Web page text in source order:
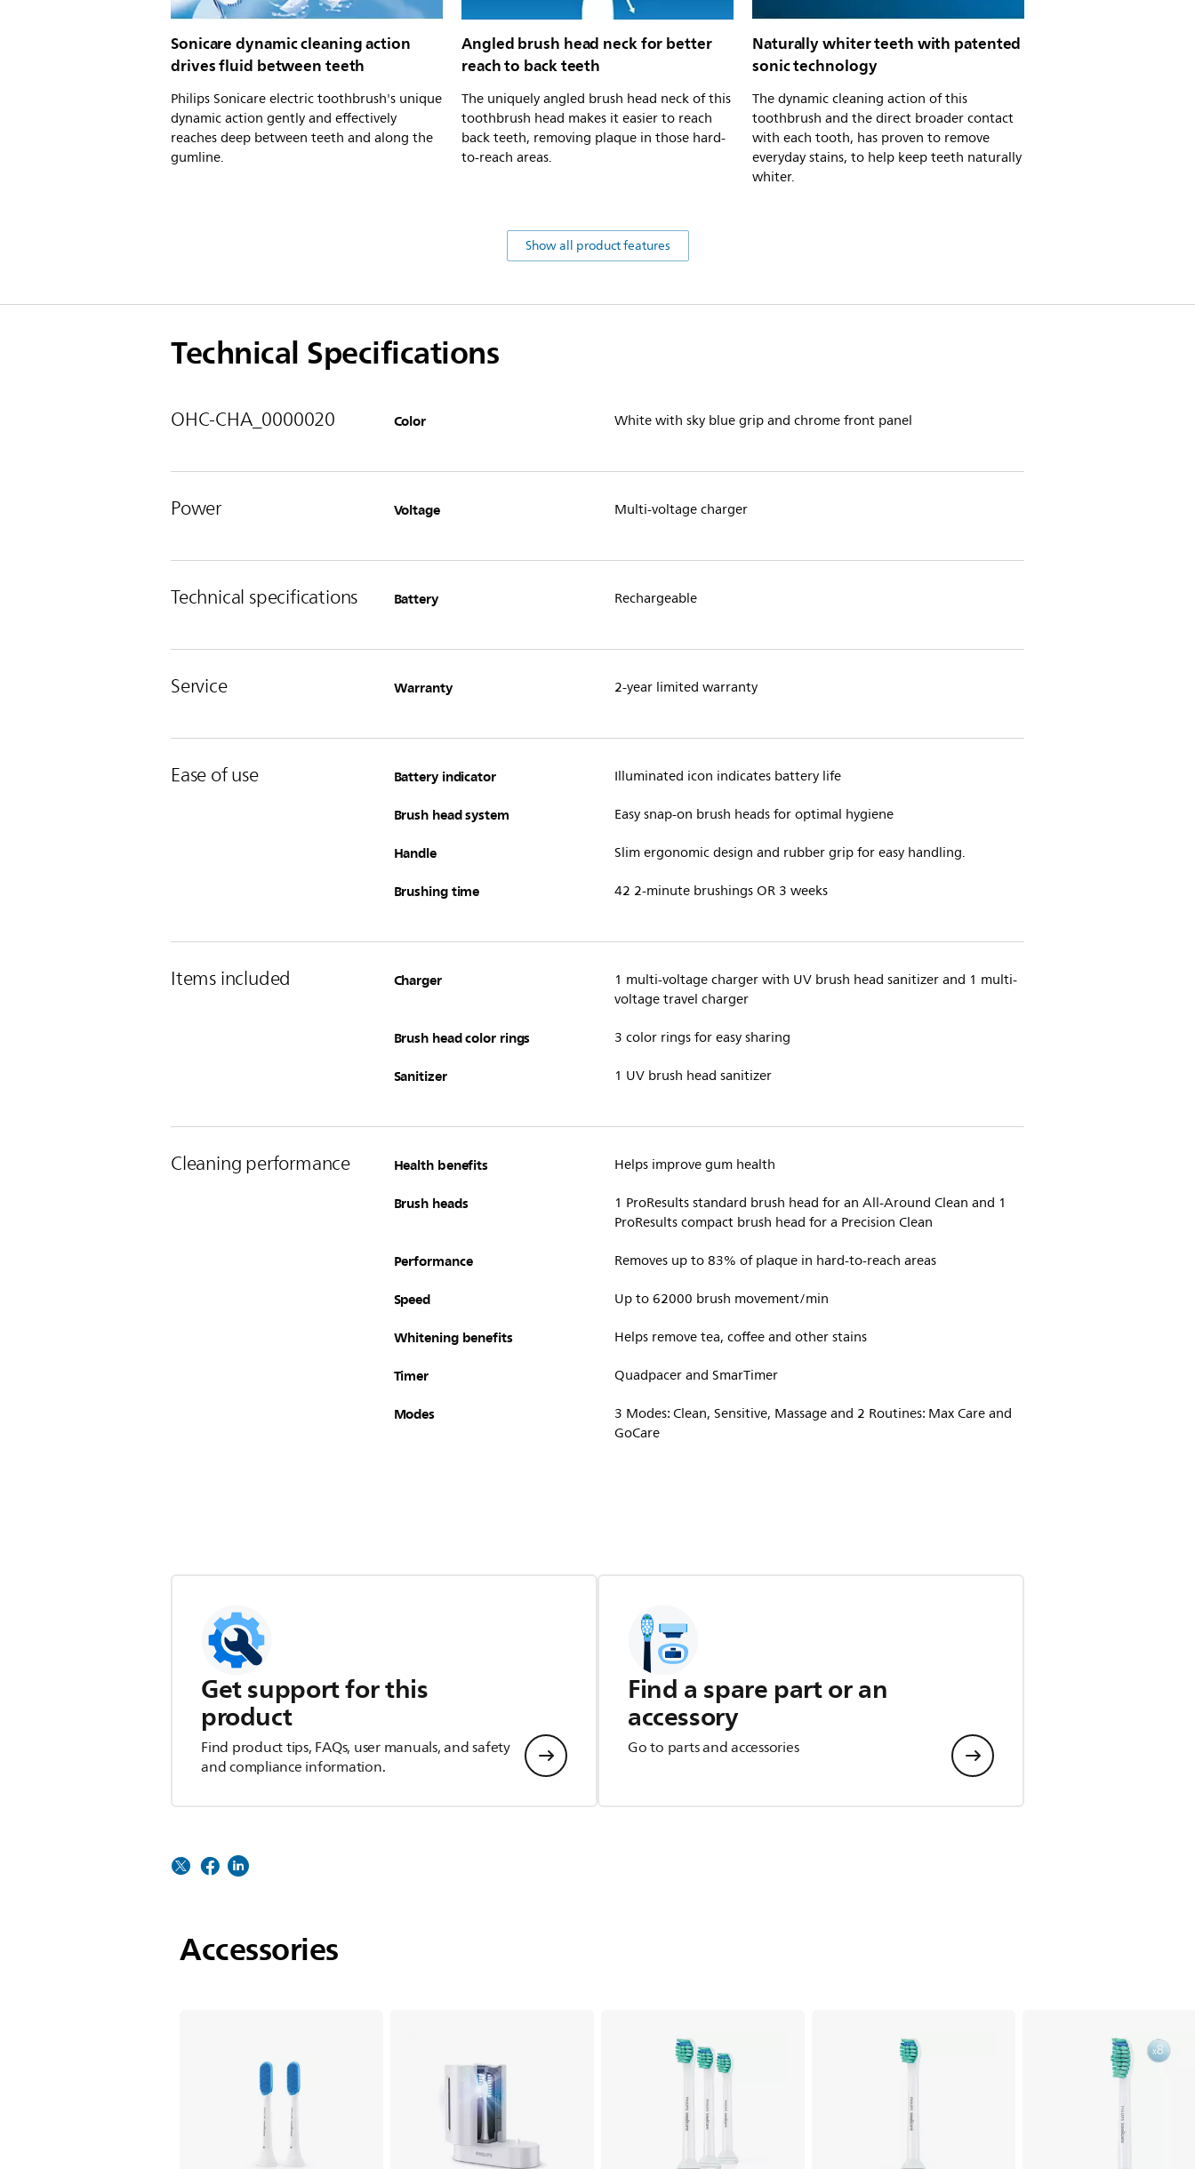
Sonicare dynamic cleaning action
drives fluid between teeth
Philips Sonicare electric toothbrush's unique
dynamic action gently and effectively
reaches deep between teeth and along the
gumline.
Angled brush head neck for better
reach to back teeth
The uniquely angled brush head neck of this
toothbrush head makes it easier to reach
back teeth, removing plaque in those hard-
to-reach areas.
Naturally whiter teeth with patented
sonic technology
The dynamic cleaning action of this
toothbrush and the direct broader contact
with each tooth, has proven to remove
everyday stains, to help keep teeth naturally
whiter.
Show all product features
Technical Specifications
OHC-CHA_0000020 Color White with sky blue grip and chrome front panel
Power Voltage Multi-voltage charger
Technical specifications Battery Rechargeable
Service Warranty 2-year limited warranty
Ease of use Battery indicator Illuminated icon indicates battery life
Brush head system Easy snap-on brush heads for optimal hygiene
Handle Slim ergonomic design and rubber grip for easy handling.
Brushing time 42 2-minute brushings OR 3 weeks
Items included Charger
1 multi-voltage charger with UV brush head sanitizer and 1 multi-
voltage travel charger
Brush head color rings 3 color rings for easy sharing
Sanitizer 1 UV brush head sanitizer
Cleaning performance Health benefits Helps improve gum health
Brush heads
1 ProResults standard brush head for an All-Around Clean and 1
ProResults compact brush head for a Precision Clean
Performance Removes up to 83% of plaque in hard-to-reach areas
Speed Up to 62000 brush movement/min
Whitening benefits Helps remove tea, coffee and other stains
Timer Quadpacer and SmarTimer
Modes
3 Modes: Clean, Sensitive, Massage and 2 Routines: Max Care and
GoCare
Get support for this
product
Find product tips, FAQs, user manuals, and safety
and compliance information.
Find a spare part or an
accessory
Go to parts and accessories
Accessories